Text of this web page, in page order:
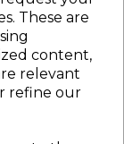
These are
content,
relevant
refine our